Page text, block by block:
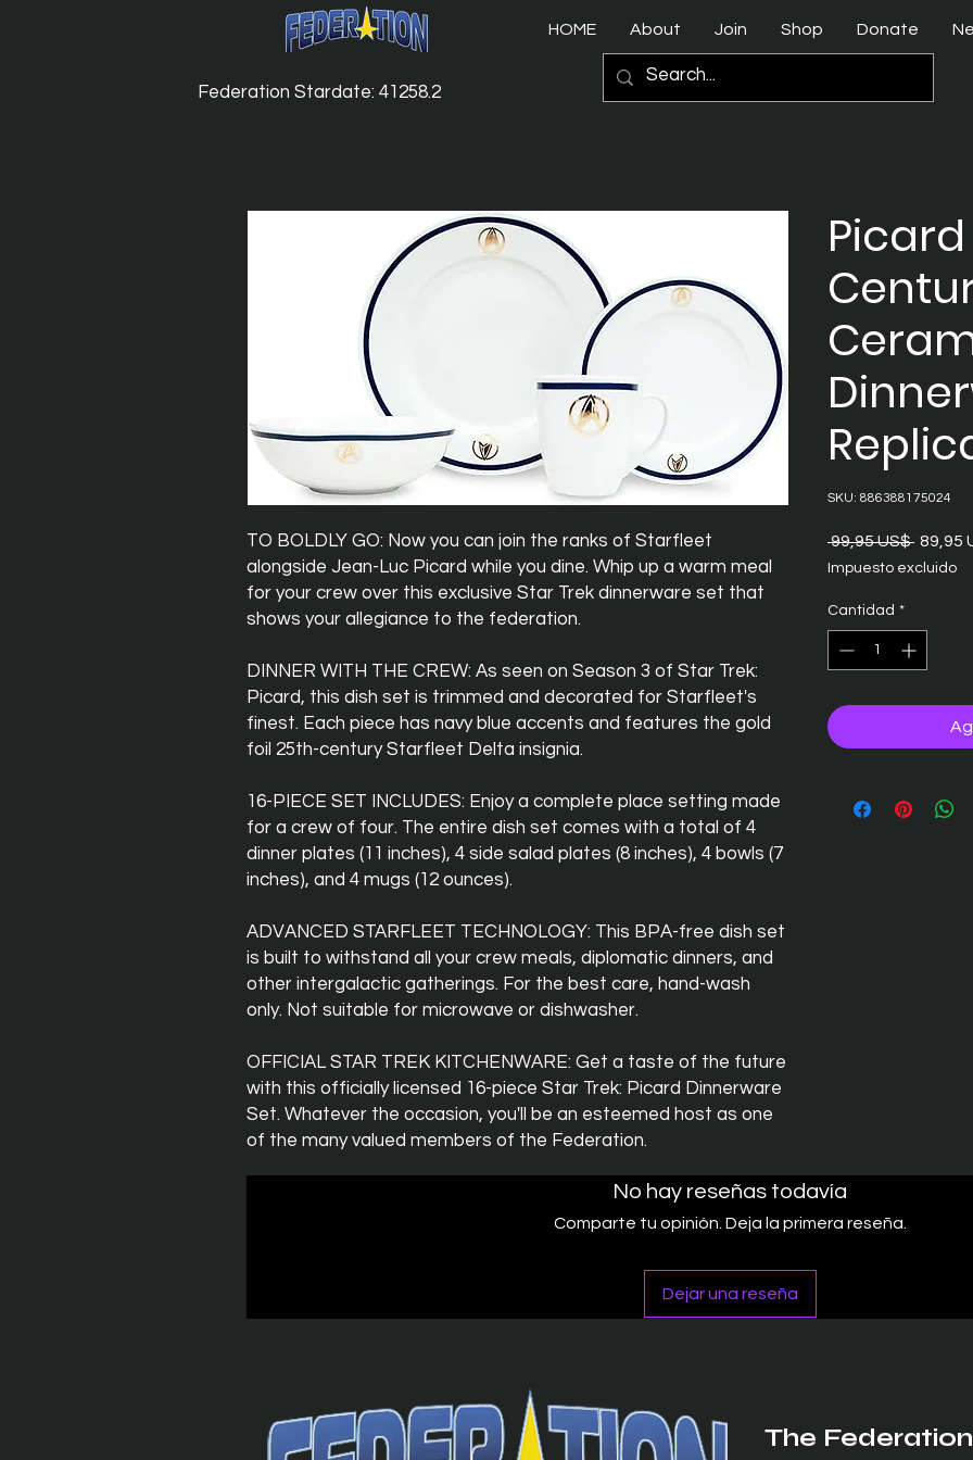
HOME About Join Shop Donate
Federation Stardate: 41258.2
TO BOLDLY GO: Now you can join the ranks of Starfleet
alongside Jean-Luc Picard while you dine. Whip up a warm meal
for your crew over this exclusive Star Trek dinnerware set that
shows your allegiance to the federation.
DINNER WITH THE CREW: As seen on Season 3 of Star Trek:
Picard, this dish set is trimmed and decorated for Starfleet's
finest. Each piece has navy blue accents and features the gold
foil 25th-century Starfleet Delta insignia.
16-PIECE SET INCLUDES: Enjoy a complete place setting made
for a crew of four. The entire dish set comes with a total of 4
dinner plates (11 inches), 4 side salad plates (8 inches), 4 bowls (7
inches), and 4 mugs (12 ounces).
ADVANCED STARFLEET TECHNOLOGY: This BPA-free dish set
is built to withstand all your crew meals, diplomatic dinners, and
other intergalactic gatherings. For the best care, hand-wash
only. Not suitable for microwave or dishwasher.
OFFICIAL STAR TREK KITCHENWARE: Get a taste of the future
with this officially licensed 16-piece Star Trek: Picard Dinnerware
Set. Whatever the occasion, you'll be an esteemed host as one
of the many valued members of the Federation.
SKU: 886388175024
99,95 US$ Precio
89,95
Impuesto excluido
Cantidad *
No hay reseñas todavía
Comparte tu opinión. Deja la primera reseña.
Dejar una reseña
The Federation